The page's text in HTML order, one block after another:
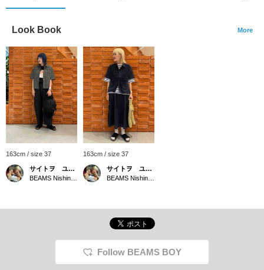
Look Book More
163cm / size 37
サイトヲ ユウカ
163cm / size 37
サイトヲ ユウカ
Follow BEAMS BOY